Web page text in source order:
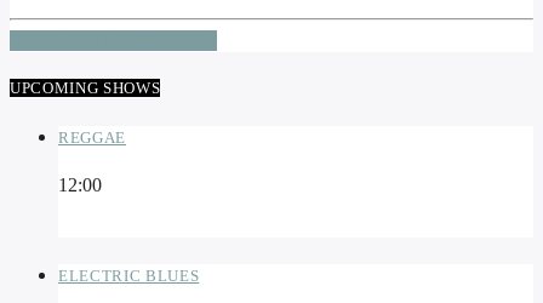
UPCOMING SHOWS
REGGAE
12:00
ELECTRIC BLUES